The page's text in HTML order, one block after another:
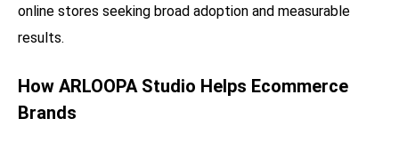
online stores seeking broad adoption and measurable
results.
How ARLOOPA Studio Helps Ecommerce
Brands